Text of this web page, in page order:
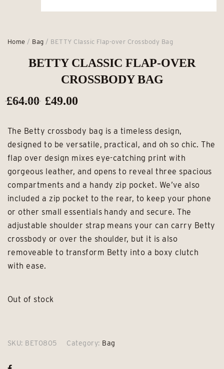
Home / Bag / BETTY Classic Flap-over Crossbody Bag
BETTY CLASSIC FLAP-OVER
CROSSBODY BAG
£64.00 Original
was:
£64.00.
£49.00
is:
£49.00.
The Betty crossbody bag is a timeless design,
designed to be versatile, practical, and oh so chic. The
flap over design mixes eye-catching print with
gorgeous leather, and opens to reveal three spacious
compartments and a handy zip pocket. We’ve also
included a zip pocket to the rear, to keep your phone
or other small essentials handy and secure. The
adjustable shoulder strap means your can carry Betty
crossbody or over the shoulder, but it is also
removeable to transform Betty into a boxy clutch
with ease.
Out of stock
SKU: BET0805 Category: Bag